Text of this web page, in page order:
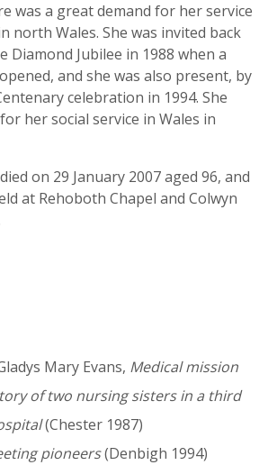
was a great demand for her service
north Wales. She was invited back
Jubilee in 1988 when a
and she was also present, by
celebration in 1994. She
her social service in Wales in
on 29 January 2007 aged 96, and
at Rehoboth Chapel and Colwyn
Mary Evans, Medical mission
of two nursing sisters in a third
(Chester 1987)
pioneers(Denbigh 1994)